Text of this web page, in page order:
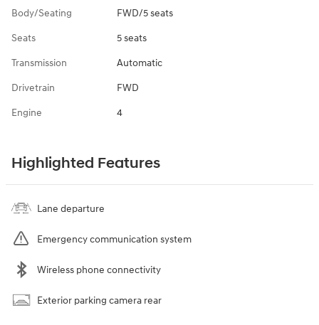
Body/Seating FWD/5 seats
Seats 5 seats
Transmission Automatic
Drivetrain FWD
Engine 4
Highlighted Features
Lane departure
Emergency communication system
Wireless phone connectivity
Exterior parking camera rear